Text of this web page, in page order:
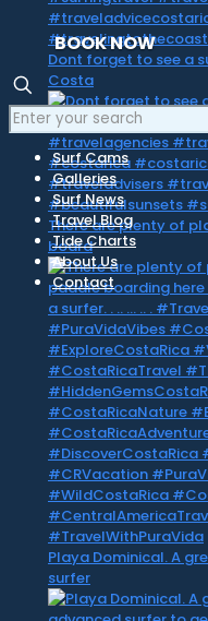
Dont forget to see a
Costa
There are plenty of
board
Playa Dominical. A
surfer
BOOK NOW
Surf Cams
Galleries
Surf News
Travel Blog
Tide Charts
About Us
Contact